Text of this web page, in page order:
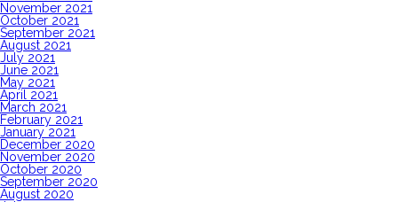
November 2021
October 2021
September 2021
August 2021
July 2021
June 2021
May 2021
April 2021
March 2021
February 2021
January 2021
December 2020
November 2020
October 2020
September 2020
August 2020